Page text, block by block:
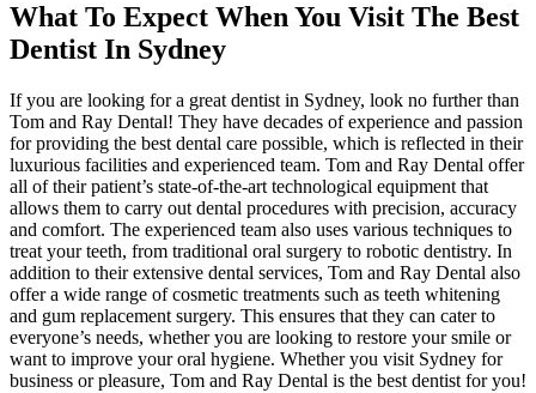
What To Expect When You Visit The Best
Dentist In Sydney
If you are looking for a great dentist in Sydney, look no further than
Tom and Ray Dental! They have decades of experience and passion
for providing the best dental care possible, which is reflected in their
luxurious facilities and experienced team. Tom and Ray Dental offer
all of their patient’s state-of-the-art technological equipment that
allows them to carry out dental procedures with precision, accuracy
and comfort. The experienced team also uses various techniques to
treat your teeth, from traditional oral surgery to robotic dentistry. In
addition to their extensive dental services, Tom and Ray Dental also
offer a wide range of cosmetic treatments such as teeth whitening
and gum replacement surgery. This ensures that they can cater to
everyone’s needs, whether you are looking to restore your smile or
want to improve your oral hygiene. Whether you visit Sydney for
business or pleasure, Tom and Ray Dental is the best dentist for you!